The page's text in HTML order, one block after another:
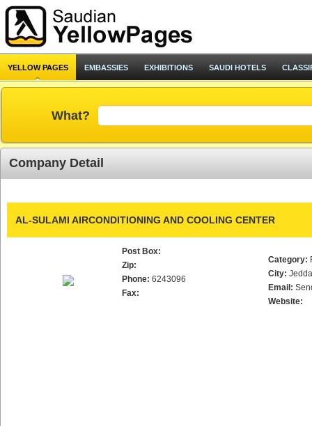
YELLOW PAGES EMBASSIES EXHIBITIONS SAUDI HOTELS
What?
Company Detail
AL-SULAMI AIRCONDITIONING AND COOLING CENTER
Post Box:
Zip:
Phone: 6243096
Fax:
Category:
City:
Email:
Website: